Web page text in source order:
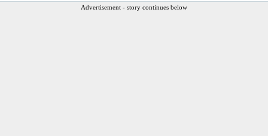
Advertisement - story continues below